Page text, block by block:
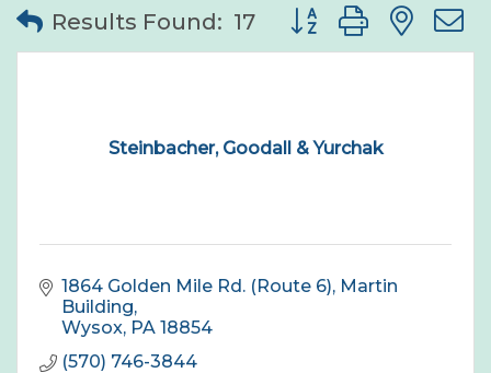
Results Found: 17 Button group with
Steinbacher, Goodall & Yurchak
1864 Golden Mile Rd. (Route 6), Martin
Building
Wysox PA 18854
(570) 746-3844